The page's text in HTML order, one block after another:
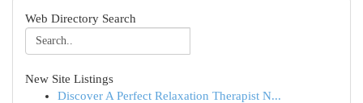
Web Directory Search
New Site Listings
Discover A Perfect Relaxation Therapist N...